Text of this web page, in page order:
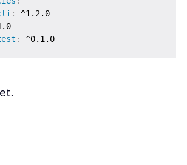
:
^1.2.0
: ^0.1.0